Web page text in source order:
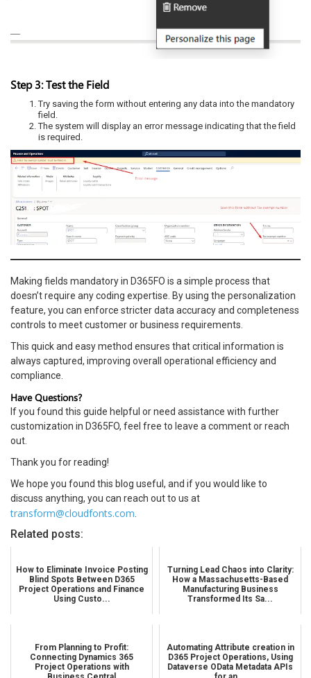
Step 3: Test the Field
Try saving the form without entering any data into the mandatory
field.
The system will display an error message indicating that the field
is required.
Making fields mandatory in D365FO is a simple process that
doesn’t require any coding expertise. By using the personalization
feature, you can enforce stricter data accuracy and completeness
controls to meet customer or business requirements.
This quick and easy method ensures that critical information is
always captured, improving overall operational efficiency and
compliance.
Have Questions?
If you found this guide helpful or need assistance with further
customization in D365FO, feel free to leave a comment or reach
out.
Thank you for reading!
We hope you found this blog useful, and if you would like to
discuss anything, you can reach out to us at
transform@cloudfonts.com.
Related posts:
How to Eliminate Invoice Posting
Blind Spots Between D365
Project Operations and Finance
Using Custo...
Turning Lead Chaos into Clarity:
How a Massachusetts-Based
Manufacturing Business
Transformed Its Sa...
From Planning to Profit:
Connecting Dynamics 365
Project Operations with
Automating Attribute creation in
D365 Project Operations, Using
Dataverse OData Metadata APIs